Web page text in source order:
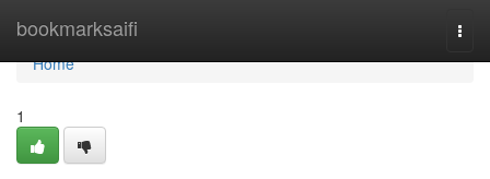
bookmarksaifi
Home
Home
1